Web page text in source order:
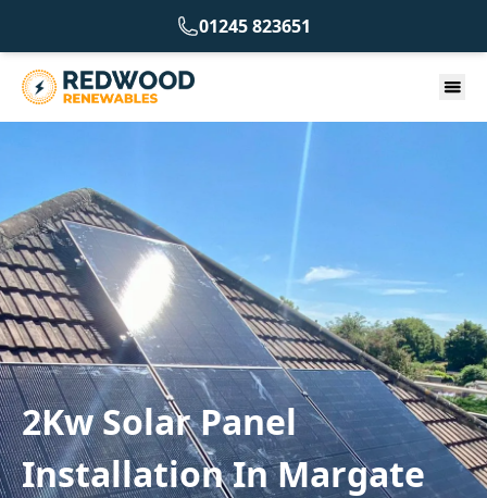
01245 823651
2Kw Solar Panel
Installation In Margate